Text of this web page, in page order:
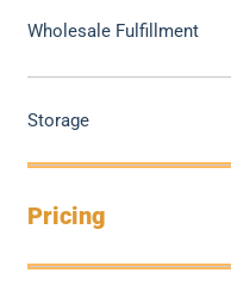
Wholesale Fulfillment
Storage
Pricing